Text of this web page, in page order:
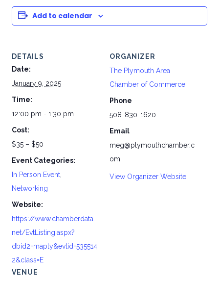
Add to calendar
DETAILS
Date:
January 9, 2025
Time:
12:00 pm - 1:30 pm
Cost:
$35 – $50
Event Categories:
In Person Event
Networking
Website:
https://www.chamberdata.
net/EvtListing.aspx?
dbid2=maply&evtid=535514
2&class=E
VENUE
ORGANIZER
The Plymouth Area
Chamber of Commerce
Phone
508-830-1620
Email
meg@plymouthchamber.c
om
View Organizer Website